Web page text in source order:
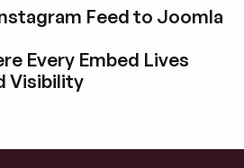
Feed to Joomla
Every Embed Lives
Visibility